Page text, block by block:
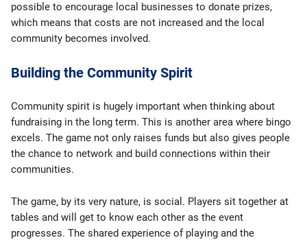
possible to encourage local businesses to donate prizes,
which means that costs are not increased and the local
community becomes involved.
Building the Community Spirit
Community spirit is hugely important when thinking about
fundraising in the long term. This is another area where bingo
excels. The game not only raises funds but also gives people
the chance to network and build connections within their
communities.
The game, by its very nature, is social. Players sit together at
tables and will get to know each other as the event
progresses. The shared experience of playing and the